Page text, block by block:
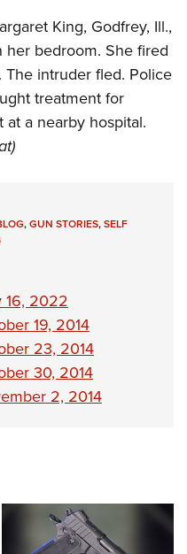
Clinics
Scholarship
Program
King, Godfrey, Ill.,
bedroom. She fired
intruder fled. Police
treatment for
a nearby hospital.
,GUN STORIES,SELF
16, 2022
19, 2014
23, 2014
30, 2014
2, 2014